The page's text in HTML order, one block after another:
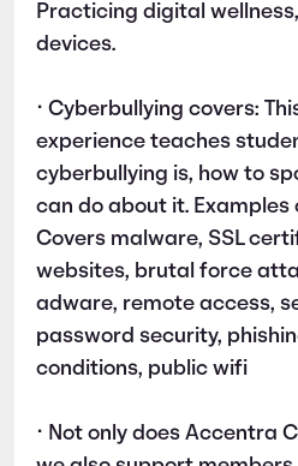
Practicing digital
devices.
• Cyberbullying covers:
experience teaches
cyberbullying is, how to
can do about it.
Covers malware, SSL
websites, brutal force
adware, remote access,
password security,
conditions, public wifi
• Not only does Accentra